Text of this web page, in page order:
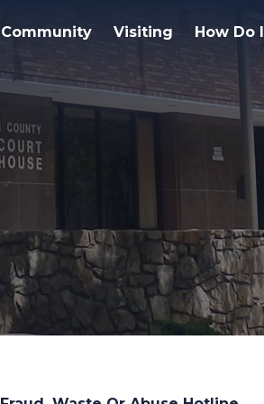
Community Visiting How Do I